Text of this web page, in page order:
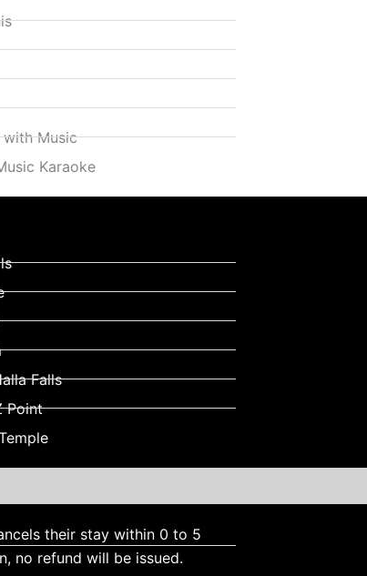
Music
Karaoke
Falls
Point
their stay within 0 to 5
no refund will be issued.